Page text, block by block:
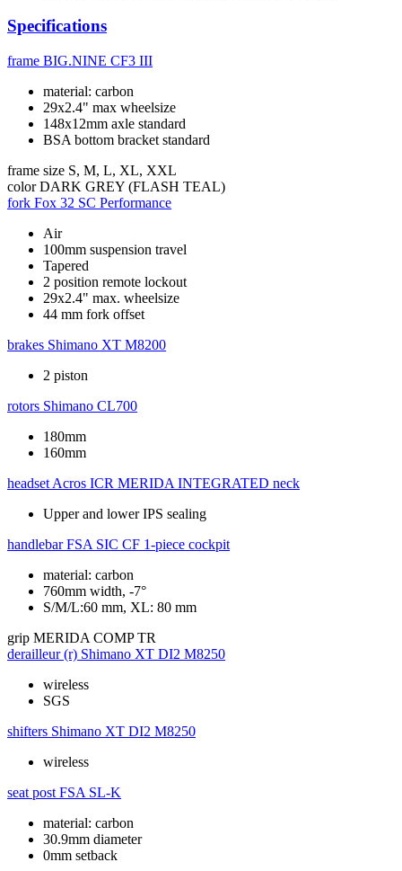
Specifications
frame BIG.NINE CF3 III
material: carbon
29x2.4" max wheelsize
148x12mm axle standard
BSA bottom bracket standard
frame size S, M, L, XL, XXL
color DARK GREY (FLASH TEAL)
fork Fox 32 SC Performance
Air
100mm suspension travel
Tapered
2 position remote lockout
29x2.4" max. wheelsize
44 mm fork offset
brakes Shimano XT M8200
2 piston
rotors Shimano CL700
180mm
160mm
headset Acros ICR MERIDA INTEGRATED neck
Upper and lower IPS sealing
handlebar FSA SIC CF 1-piece cockpit
material: carbon
760mm width, -7°
S/M/L:60 mm, XL: 80 mm
grip MERIDA COMP TR
derailleur (r) Shimano XT DI2 M8250
wireless
SGS
shifters Shimano XT DI2 M8250
wireless
seat post FSA SL-K
material: carbon
30.9mm diameter
0mm setback